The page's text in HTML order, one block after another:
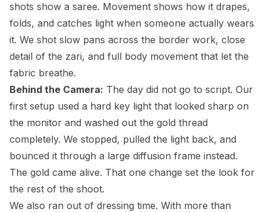
shots show a saree. Movement shows how it drapes,
folds, and catches light when someone actually wears
it. We shot slow pans across the border work, close
detail of the zari, and full body movement that let the
fabric breathe.
Behind the Camera: The day did not go to script. Our
first setup used a hard key light that looked sharp on
the monitor and washed out the gold thread
completely. We stopped, pulled the light back, and
bounced it through a large diffusion frame instead.
The gold came alive. That one change set the look for
the rest of the shoot.
We also ran out of dressing time. With more than